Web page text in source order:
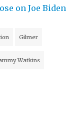
on Joe Biden
Gilmer
Watkins